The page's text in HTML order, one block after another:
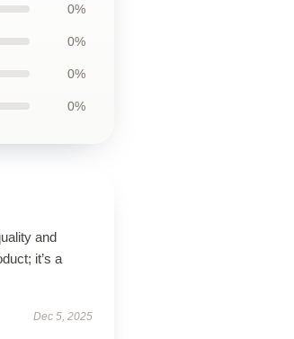
0%
0%
0%
0%
and
it’s a
Dec 5, 2025